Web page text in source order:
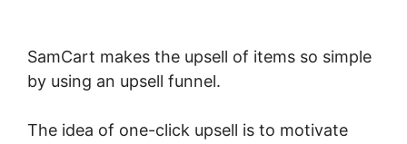
SamCart makes the upsell of items so simple
by using an upsell funnel.
The idea of one-click upsell is to motivate